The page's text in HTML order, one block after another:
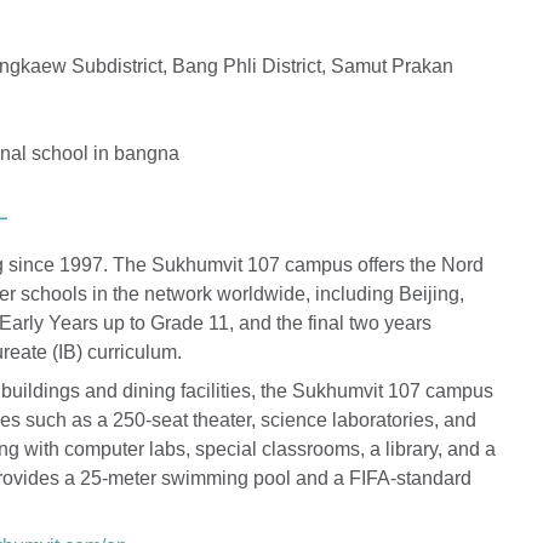
Subdistrict, Bang Phli District, Samut Prakan
1997. The Sukhumvit 107 campus offers the Nord
schools in the network worldwide, including Beijing,
Years up to Grade 11, and the final two years
(IB) curriculum.
and dining facilities, the Sukhumvit 107 campus
such as a 250-seat theater, science laboratories, and
with computer labs, special classrooms, a library, and a
a 25-meter swimming pool and a FIFA-standard